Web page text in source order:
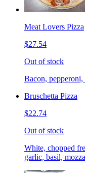
Meat Lovers Pizza
$27.54
Out of stock
Bacon, pepperoni,
Bruschetta Pizza
$22.74
Out of stock
White, chopped
garlic, basil,